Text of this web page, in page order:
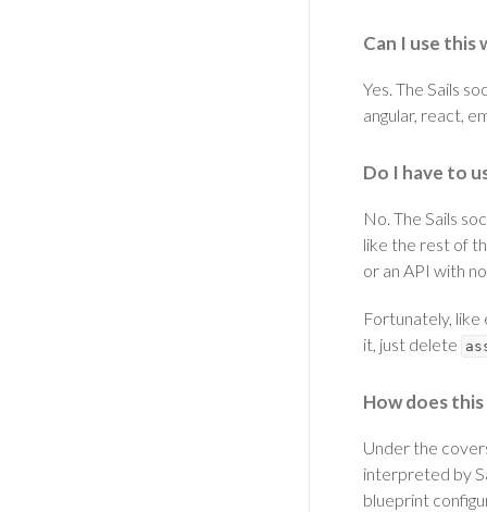
Can I use
Yes. The Sails
angular, react,
Do I have to
No. The Sails
like the rest of
or an API with
Fortunately,
it, just delete
How does
Under the
interpreted by
blueprint